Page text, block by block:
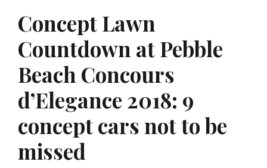
Concept Lawn
Countdown at Pebble
Beach Concours
d’Elegance 2018: 9
concept cars not to be
missed